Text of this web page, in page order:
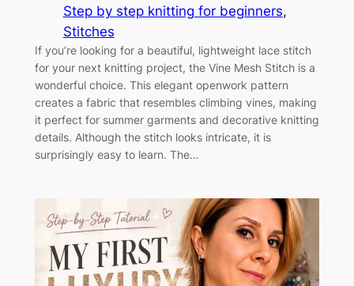
Step by step knitting for beginners
Stitches
If you’re looking for a beautiful, lightweight lace stitch
for your next knitting project, the Vine Mesh Stitch is a
wonderful choice. This elegant openwork pattern
creates a fabric that resembles climbing vines, making
it perfect for summer garments and decorative knitting
details. Although the stitch looks intricate, it is
surprisingly easy to learn. The…